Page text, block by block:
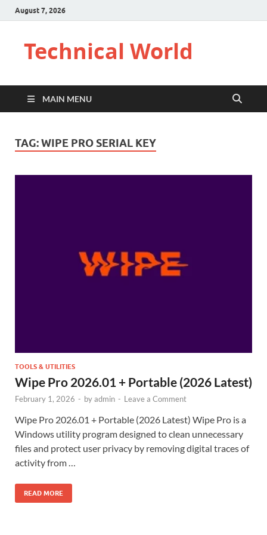
August 7, 2026
Technical World
MAIN MENU
TAG:WIPE PRO SERIAL KEY
TOOLS & UTILITIES
Wipe Pro 2026.01 + Portable (2026 Latest)
February 1, 2026 - byadmin - Leave a Comment
Wipe Pro 2026.01 + Portable (2026 Latest) Wipe Pro is a
Windows utility program designed to clean unnecessary
files and protect user privacy by removing digital traces of
activity from …
READ MORE